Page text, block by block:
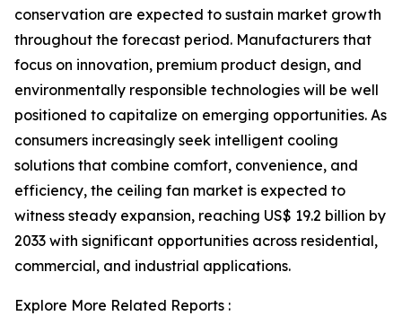
conservation are expected to sustain market growth
throughout the forecast period. Manufacturers that
focus on innovation, premium product design, and
environmentally responsible technologies will be well
positioned to capitalize on emerging opportunities. As
consumers increasingly seek intelligent cooling
solutions that combine comfort, convenience, and
efficiency, the ceiling fan market is expected to
witness steady expansion, reaching US$ 19.2 billion by
2033 with significant opportunities across residential,
commercial, and industrial applications.
Explore More Related Reports :